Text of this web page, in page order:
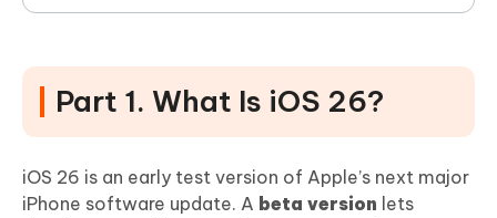
Part 1. What Is iOS 26?
iOS 26 is an early test version of Apple’s next major
iPhone software update. A beta version lets